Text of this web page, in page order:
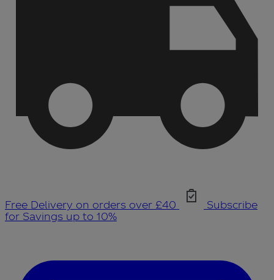
Free Delivery on orders over £40
Subscribe
for Savings up to 10%